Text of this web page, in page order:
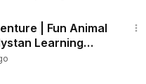
| Fun Animal
Learning